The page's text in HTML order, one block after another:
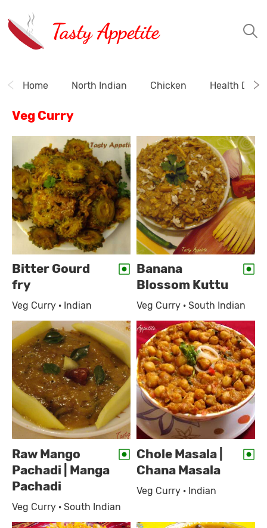
Tasty Appetite
Home North Indian Chicken Health
Veg Curry
Bitter Gourd
fry
Veg Curry · Indian
Banana
Blossom Kuttu
Veg Curry · South Indian
Raw Mango
Pachadi | Manga
Pachadi
Veg Curry · South Indian
Chole Masala |
Chana Masala
Veg Curry · Indian